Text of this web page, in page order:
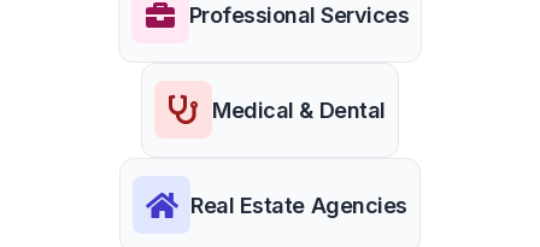
Professional Services
Medical & Dental
Real Estate Agencies